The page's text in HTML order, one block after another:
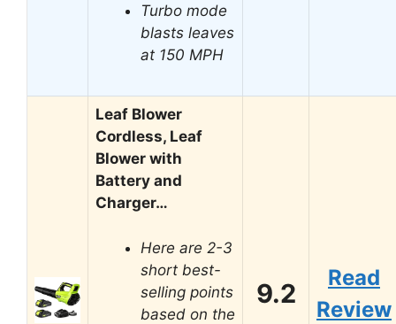
Turbo mode
blasts leaves
at 150 MPH
Leaf Blower
Cordless, Leaf
Blower with
Battery and
Charger…
Here are 2-3
short best-
selling points
based on the
9.2
Read
Review